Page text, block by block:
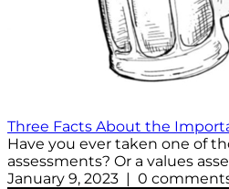
Three Facts About the
Have you ever taken one of
assessments? Or a values
January 9, 2023 | 0